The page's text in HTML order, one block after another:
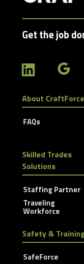
Get the job
About CraftForce
FAQs
Skilled Trades
Solutions
Staffing Partner
Traveling
Workforce
Safety &
SafeForce